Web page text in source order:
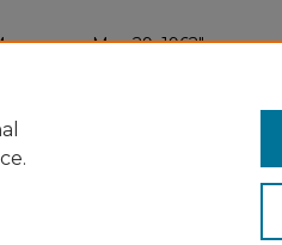
May 29, 1962"